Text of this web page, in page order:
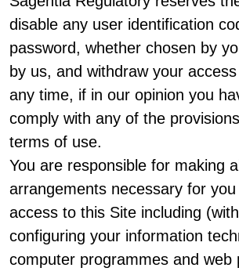
disable any user identification
password, whether chosen by
by us, and withdraw your
any time, if in our opinion you
comply with any of the
terms of use.
You are responsible for making
arrangements necessary for
access to this Site including
configuring your information
computer programmes and web